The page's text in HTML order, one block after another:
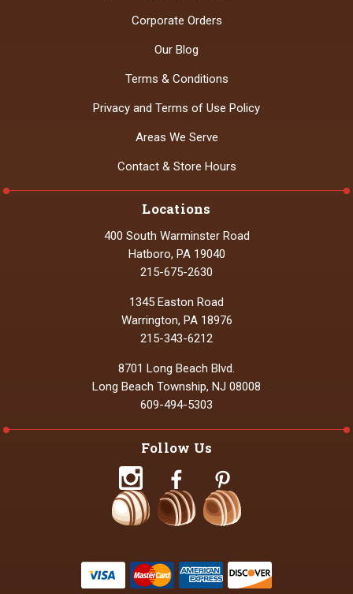
Locations
400 South Warminster Road
Hatboro, PA 19040
215-675-2630
1345 Easton Road
Warrington, PA 18976
215-343-6212
8701 Long Beach Blvd.
Long Beach Township, NJ 08008
609-494-5303
Corporate Orders
Our Blog
Terms & Conditions
Privacy and Terms of Use Policy
Areas We Serve
Contact & Store Hours
Follow Us